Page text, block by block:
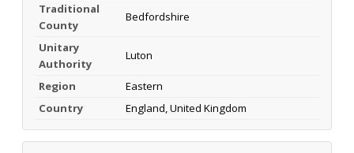
Traditional
County
Bedfordshire
Unitary
Authority
Luton
Region
Eastern
Country
England, United Kingdom